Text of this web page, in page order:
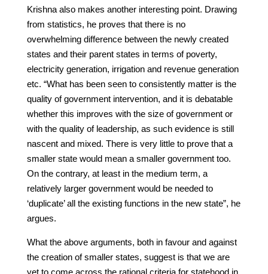
Krishna also makes another interesting point. Drawing
from statistics, he proves that there is no
overwhelming difference between the newly created
states and their parent states in terms of poverty,
electricity generation, irrigation and revenue generation
etc. “What has been seen to consistently matter is the
quality of government intervention, and it is debatable
whether this improves with the size of government or
with the quality of leadership, as such evidence is still
nascent and mixed. There is very little to prove that a
smaller state would mean a smaller government too.
On the contrary, at least in the medium term, a
relatively larger government would be needed to
‘duplicate’ all the existing functions in the new state”, he
argues.
What the above arguments, both in favour and against
the creation of smaller states, suggest is that we are
yet to come across the rational criteria for statehood in